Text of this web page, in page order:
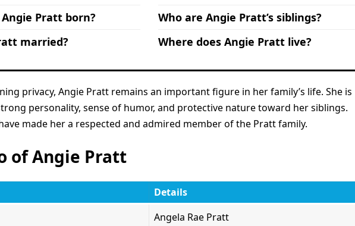
Pratt born?
Who are Angie Pratt’s siblings?
married?
Where does Angie Pratt live?
privacy, Angie Pratt remains an important figure in her family’s life. She is
personality, sense of humor, and protective nature toward her siblings.
made her a respected and admired member of the Pratt family.
of Angie Pratt
Details
Angela Rae Pratt